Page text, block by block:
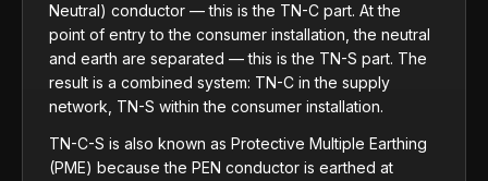
Neutral) conductor — this is the TN-C part. At the
point of entry to the consumer installation, the neutral
and earth are separated — this is the TN-S part. The
result is a combined system: TN-C in the supply
network, TN-S within the consumer installation.
TN-C-S is also known as Protective Multiple Earthing
(PME) because the PEN conductor is earthed at